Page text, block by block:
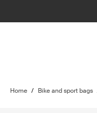
Home / Bike and sport bags